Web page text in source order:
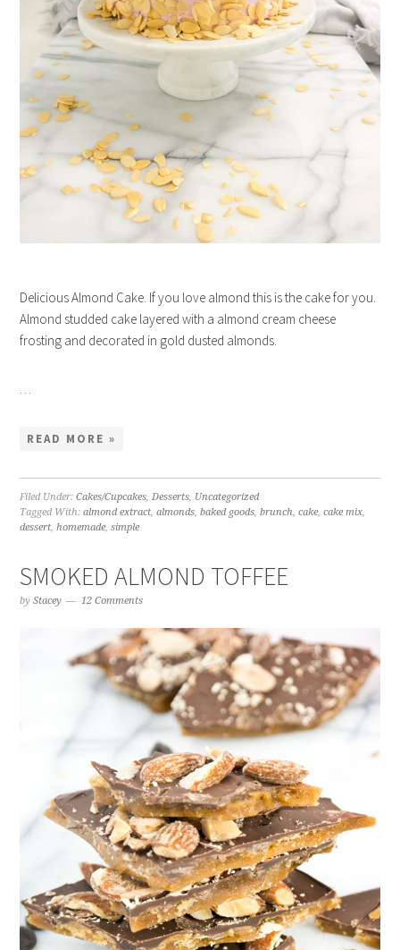
Delicious Almond Cake. If you love almond this is the cake for you.
Almond studded cake layered with a almond cream cheese
frosting and decorated in gold dusted almonds.
…
READ MORE »
Filed Under:Cakes/Cupcakes,Desserts, Uncategorized
Tagged With:almond extract,almonds,baked goods,brunch,cake,cake mix,
dessert,homemade,simple
SMOKED ALMOND TOFFEE
byStacey 12 Comments